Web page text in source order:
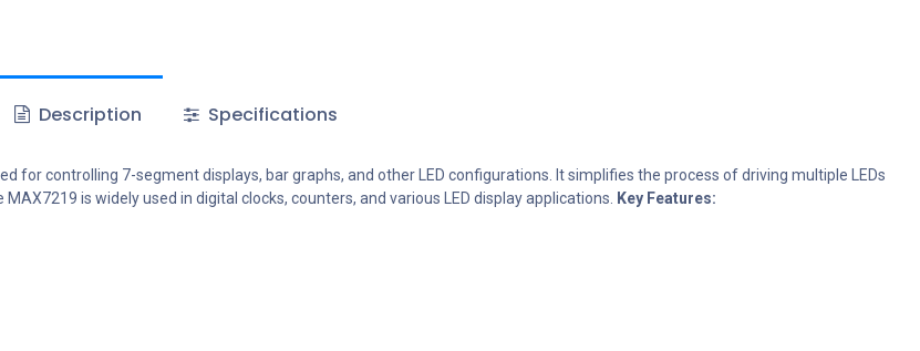
Description Specifications
for controlling 7-segment displays, bar graphs, and other LED configurations. It simplifies the process of driving multiple LEDs
is widely used in digital clocks, counters, and various LED display applications.
Key Features: